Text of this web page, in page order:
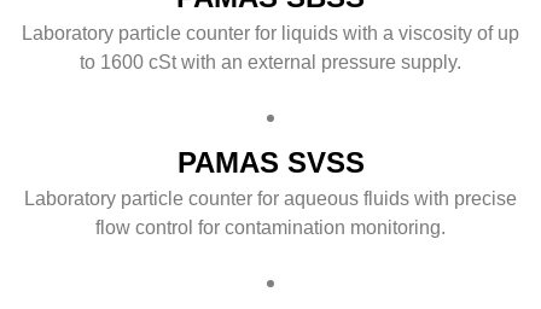
Laboratory particle counter for liquids with a viscosity of up
to 1600 cSt with an external pressure supply.
PAMAS SVSS
Laboratory particle counter for aqueous fluids with precise
flow control for contamination monitoring.